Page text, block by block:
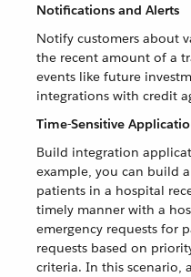
Notifications and Alerts
Notify customers about
the recent amount of a
events like future
integrations with credit
Time-Sensitive
Build integration
example, you can build
patients in a hospital
timely manner with a
emergency requests for
requests based on
criteria. In this scenario,